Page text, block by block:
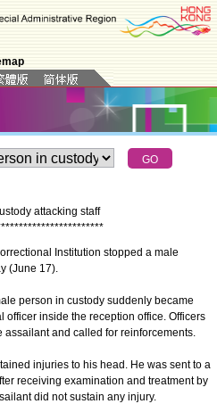
attacking staff
***********************
Institution stopped a male
(June 17).
person in custody suddenly became
inside the reception office. Officers
and called for reinforcements.
injuries to his head. He was sent to a
receiving examination and treatment by
did not sustain any injury.